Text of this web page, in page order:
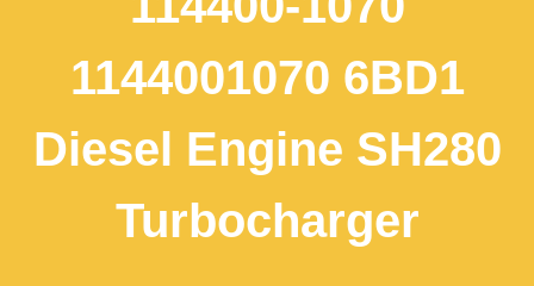
1144001070 6BD1
Diesel Engine SH280
Turbocharger